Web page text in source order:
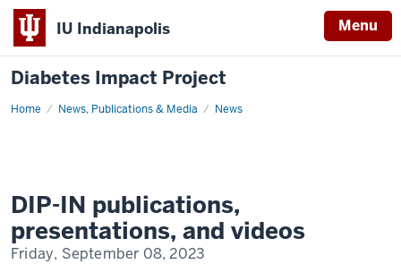
IU Indianapolis Menu
Diabetes Impact Project
Home News, Publications & Media News
DIP-
DIP-IN publications,
presentations, and videos
Friday, September 08, 2023